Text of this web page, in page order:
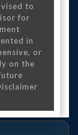
to
for
in
or
on the